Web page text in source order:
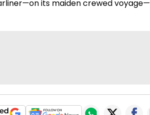
its maiden crewed voyage—